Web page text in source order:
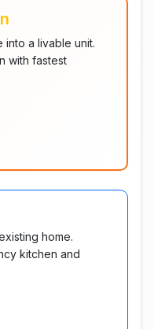
a livable unit.
with fastest
home.
kitchen and